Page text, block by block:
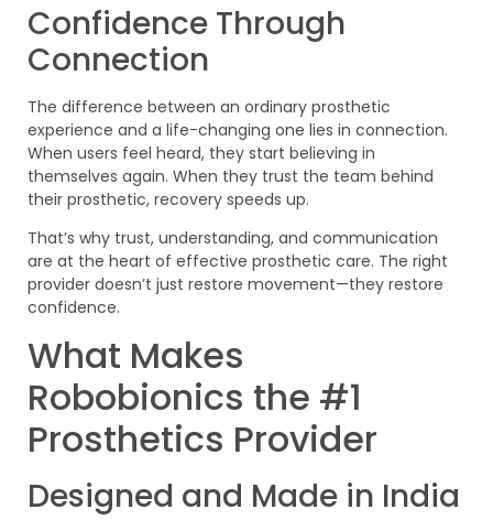
Confidence Through
Connection
The difference between an ordinary prosthetic
experience and a life-changing one lies in connection.
When users feel heard, they start believing in
themselves again. When they trust the team behind
their prosthetic, recovery speeds up.
That’s why trust, understanding, and communication
are at the heart of effective prosthetic care. The right
provider doesn’t just restore movement—they restore
confidence.
What Makes
Robobionics the #1
Prosthetics Provider
Designed and Made in India